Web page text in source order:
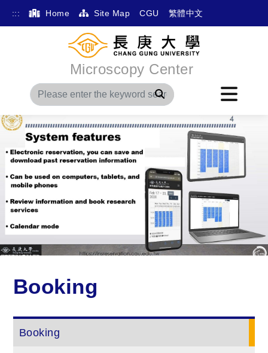
::: Home Site Map CGU 繁體中文
Microscopy Center
Search
Booking
Booking